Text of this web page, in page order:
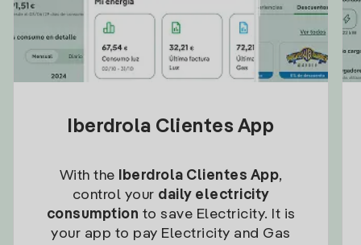
Iberdrola Clientes App
With the Iberdrola Clientes App,
control your daily electricity
consumption to save Electricity. It is
your app to pay Electricity and Gas